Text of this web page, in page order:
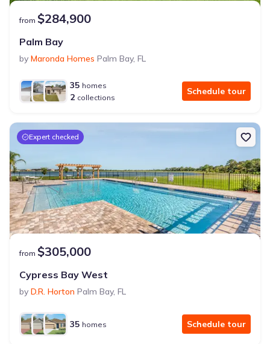
from $284,900
Palm Bay
by Maronda Homes Palm Bay, FL
35 homes
2 collections
Schedule tour
Expert checked
from $305,000
Cypress Bay West
by D.R. Horton Palm Bay, FL
35 homes Schedule tour